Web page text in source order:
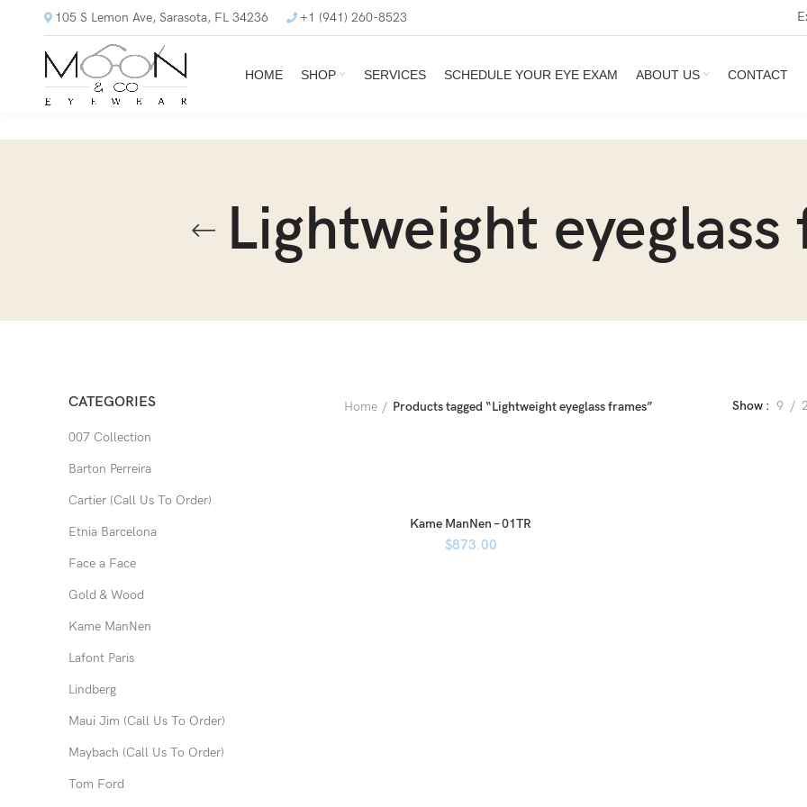
105 S Lemon Ave, Sarasota, FL 34236 +1 (941) 260-8523
HOME SHOP SERVICES SCHEDULE YOUR EYE EXAM ABOUT US CONTACT
Lightweight eyeglass
CATEGORIES
007 Collection
Barton Perreira
Cartier (Call Us To Order)
Etnia Barcelona
Face a Face
Gold & Wood
Kame ManNen
Lafont Paris
Lindberg
Maui Jim (Call Us To Order)
Maybach (Call Us To Order)
Tom Ford
Home Products tagged “Lightweight eyeglass frames” Show 9
Kame ManNen – 01TR
$873.00